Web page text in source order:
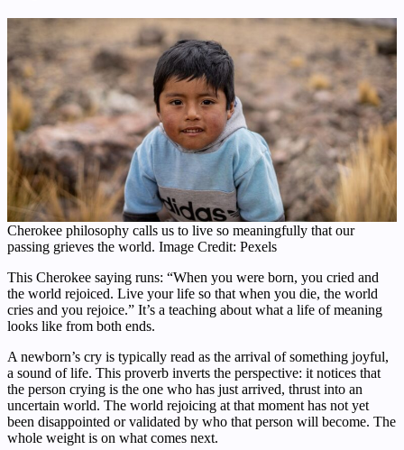
Cherokee philosophy calls us to live so meaningfully that our
passing grieves the world. Image Credit: Pexels
This Cherokee saying runs: “When you were born, you cried and
the world rejoiced. Live your life so that when you die, the world
cries and you rejoice.” It’s a teaching about what a life of meaning
looks like from both ends.
A newborn’s cry is typically read as the arrival of something joyful,
a sound of life. This proverb inverts the perspective: it notices that
the person crying is the one who has just arrived, thrust into an
uncertain world. The world rejoicing at that moment has not yet
been disappointed or validated by who that person will become. The
whole weight is on what comes next.